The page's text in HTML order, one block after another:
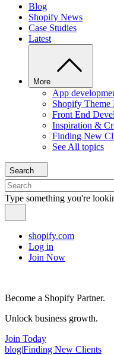
Blog
Shopify News
Case Studies
Latest
More
App
Shopify Theme
Front End
Inspiration &
Finding New
See All topics
Search
Type something you're
shopify.com
Log in
Join Now
Become a Shopify Partner.
Unlock business growth.
Join Today
blog|Finding New Clients